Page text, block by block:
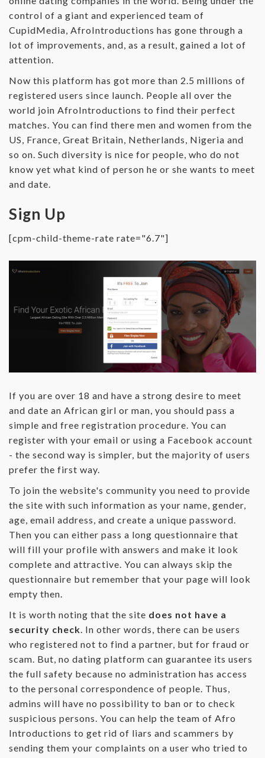
control of a giant and experienced team of
CupidMedia, AfroIntroductions has gone through a
lot of improvements, and, as a result, gained a lot of
attention.
Now this platform has got more than 2.5 millions of
registered users since launch. People all over the
world join AfroIntroductions to find their perfect
matches. You can find there men and women from the
US, France, Great Britain, Netherlands, Nigeria and
so on. Such diversity is nice for people, who do not
know yet what kind of person he or she wants to meet
and date.
Sign Up
[cpm-child-theme-rate rate="6.7"]
If you are over 18 and have a strong desire to meet
and date an African girl or man, you should pass a
simple and free registration procedure. You can
register with your email or using a Facebook account
- the second way is simpler, but the majority of users
prefer the first way.
To join the website's community you need to provide
the site with such information as your name, gender,
age, email address, and create a unique password.
Then you can either pass a long questionnaire that
will fill your profile with answers and make it look
complete and attractive. You can always skip the
questionnaire but remember that your page will look
empty then.
It is worth noting that the site does not have a
security check. In other words, there can be users
who registered not to find a partner, but for fraud or
scam. But, no dating platform can guarantee its users
the full safety because no administration has access
to the personal correspondence of people. Thus,
admins will have no possibility to ban or to check
suspicious persons. You can help the team of Afro
Introductions to get rid of liars and scammers by
sending them your complaints on a user who tried to